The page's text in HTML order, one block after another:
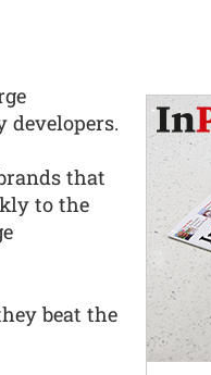
that
to the
beat the